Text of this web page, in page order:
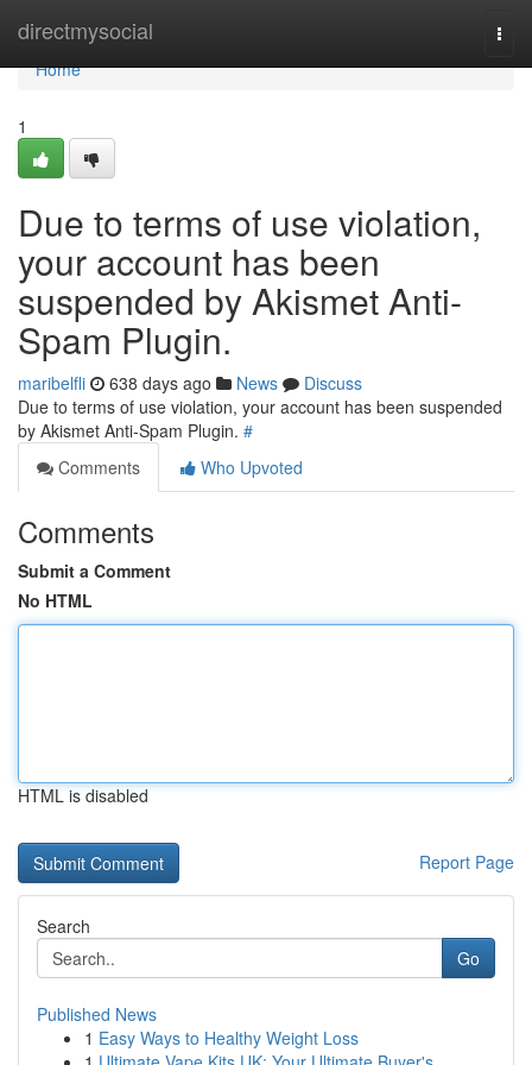
directmysocial
Home
Home
1
Due to terms of use violation,
your account has been
suspended by Akismet Anti-
Spam Plugin.
maribelfli 638 days ago News
Discuss
Due to terms of use violation, your account has been suspended
by Akismet Anti-Spam Plugin. #
Comments
Who Upvoted
Comments
Submit a Comment
No HTML
HTML is disabled
Report Page
Search
Go
Published News
1 Easy Ways to Healthy Weight Loss